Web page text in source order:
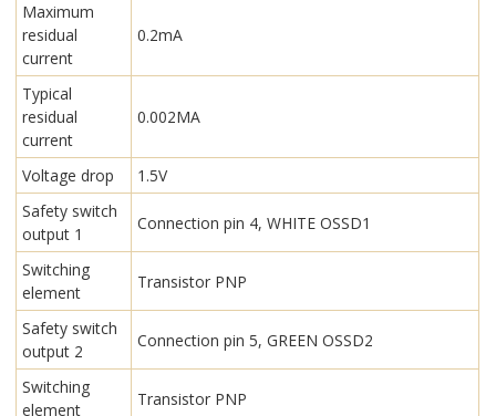
Maximum
residual
current
0.2mA
Typical
residual
current
0.002MA
Voltage drop
1.5V
Safety switch
output 1
Connection pin 4, WHITE OSSD1
Switching
element
Transistor PNP
Safety switch
output 2
Connection pin 5, GREEN OSSD2
Switching
element
Transistor PNP